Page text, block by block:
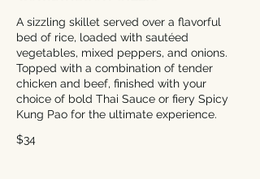
A sizzling skillet served over a flavorful
bed of rice, loaded with sautéed
vegetables, mixed peppers, and onions.
Topped with a combination of tender
chicken and beef, finished with your
choice of bold Thai Sauce or fiery Spicy
Kung Pao for the ultimate experience.
$34